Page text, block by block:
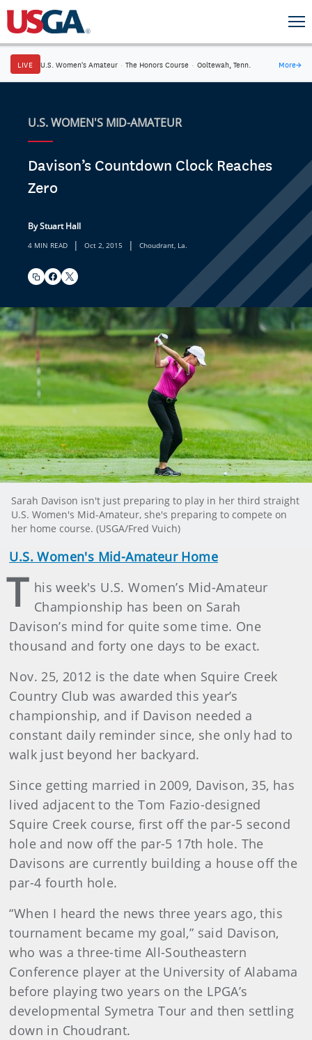
LIVE U.S. Women's Amateur · The Honors Course · Ooltewah, Tenn. More→
U.S. WOMEN'S MID-AMATEUR
Davison’s Countdown Clock Reaches
Zero
By Stuart Hall
4 MIN READ | Oct 2, 2015 | Choudrant, La.
Sarah Davison isn't just preparing to play in her third straight
U.S. Women's Mid-Amateur, she's preparing to compete on
her home course. (USGA/Fred Vuich)
U.S. Women's Mid-Amateur Home
T his week's U.S. Women’s Mid-Amateur
Championship has been on Sarah
Davison’s mind for quite some time. One
thousand and forty one days to be exact.
Nov. 25, 2012 is the date when Squire Creek
Country Club was awarded this year’s
championship, and if Davison needed a
constant daily reminder since, she only had to
walk just beyond her backyard.
Since getting married in 2009, Davison, 35, has
lived adjacent to the Tom Fazio-designed
Squire Creek course, first off the par-5 second
hole and now off the par-5 17th hole. The
Davisons are currently building a house off the
par-4 fourth hole.
“When I heard the news three years ago, this
tournament became my goal,” said Davison,
who was a three-time All-Southeastern
Conference player at the University of Alabama
before playing two years on the LPGA’s
developmental Symetra Tour and then settling
down in Choudrant.